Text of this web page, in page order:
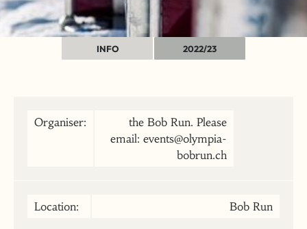
INFO 2022/23
Organiser:
the Bob Run. Please
email: events@olympia-
bobrun.ch
Location: Bob Run